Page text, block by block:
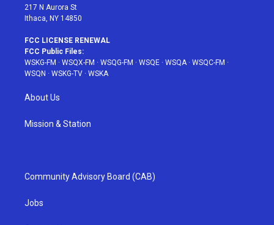
217 N Aurora St
Ithaca, NY 14850
FCC LICENSE RENEWAL
FCC Public Files:
WSKG-FM · WSQX-FM · WSQG-FM · WSQE · WSQA· WSQC-FM ·
WSQN · WSKG-TV · WSKA
About Us
Mission & Station
Community Advisory Board (CAB)
Jobs